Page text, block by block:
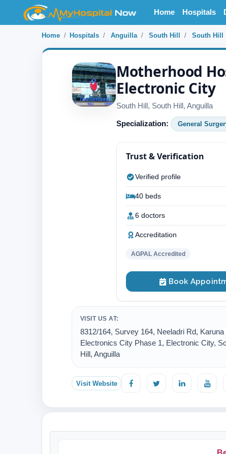
Home Hospitals
Home Hospitals Anguilla South Hill South Hill
Motherhood
Electronic City
South Hill, South Hill, Anguilla
Specialization: General
Trust & Verification
Verified profile
40 beds
6 doctors
Accreditation
AGPAL Accredited
Book
VISIT US AT:
8312/164, Survey 164, Neeladri Rd, Karuna
Electronics City Phase 1, Electronic City,
Hill, Anguilla
Visit Website